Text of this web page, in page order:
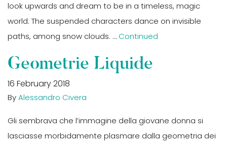
look upwards and dream to be in a timeless, magic
world. The suspended characters dance on invisible
paths, among snow clouds. … Continued
Geometrie Liquide
16 February 2018
ByAlessandro Civera
Gli sembrava che l’immagine della giovane donna si
lasciasse morbidamente plasmare dalla geometria dei